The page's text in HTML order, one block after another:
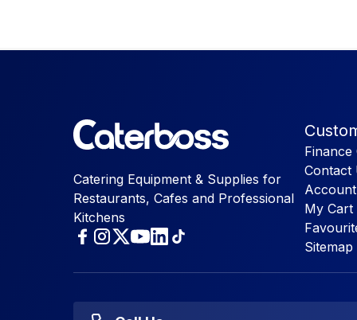
Catering Equipment & Supplies for
Restaurants, Cafes and Professional
Kitchens
Finance
Contact
My Cart
Sitemap